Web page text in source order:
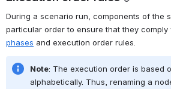
During a scenario run, components of the
particular order to ensure that they comply
phases and execution order rules.
Note: The execution order is based
alphabetically. Thus, renaming a